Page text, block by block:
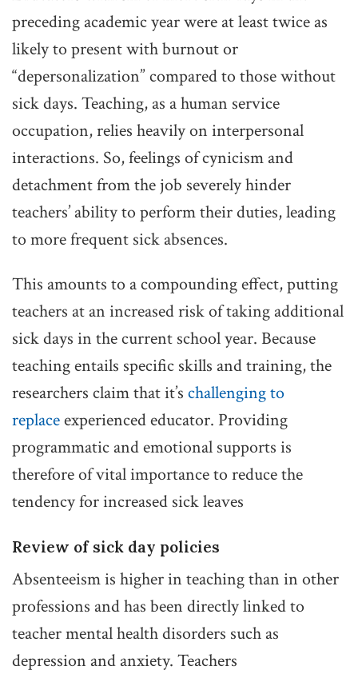
preceding academic year were at least twice as
likely to present with burnout or
“depersonalization” compared to those without
sick days. Teaching, as a human service
occupation, relies heavily on interpersonal
interactions. So, feelings of cynicism and
detachment from the job severely hinder
teachers’ ability to perform their duties, leading
to more frequent sick absences.
This amounts to a compounding effect, putting
teachers at an increased risk of taking additional
sick days in the current school year. Because
teaching entails specific skills and training, the
researchers claim that it’s challenging to
replaceexperienced educator. Providing
programmatic and emotional supports is
therefore of vital importance to reduce the
tendency for increased sick leaves
Review of sick day policies
Absenteeism is higher in teaching than in other
professions and has been directly linked to
teacher mental health disorders such as
depression and anxiety. Teachers